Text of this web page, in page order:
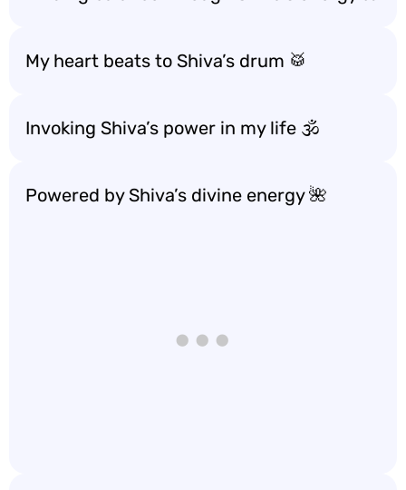
My heart beats to Shiva’s drum 🥁
Invoking Shiva’s power in my life 🕉️
Powered by Shiva’s divine energy 🌺